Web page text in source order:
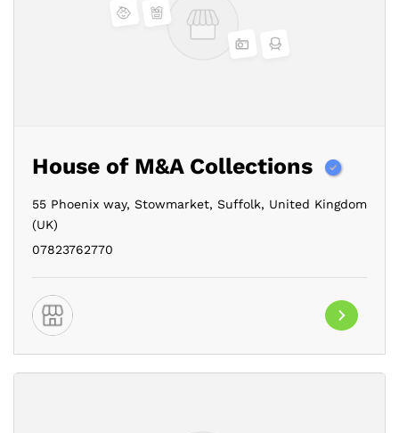
House of M&A Collections
55 Phoenix way, Stowmarket, Suffolk, United Kingdom
(UK)
07823762770